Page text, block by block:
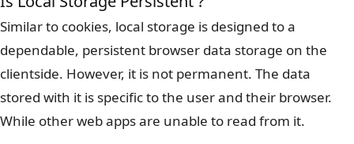
Similar to cookies, local storage is designed to a
dependable, persistent browser data storage on the
clientside. However, it is not permanent. The data
stored with it is specific to the user and their browser.
While other web apps are unable to read from it.